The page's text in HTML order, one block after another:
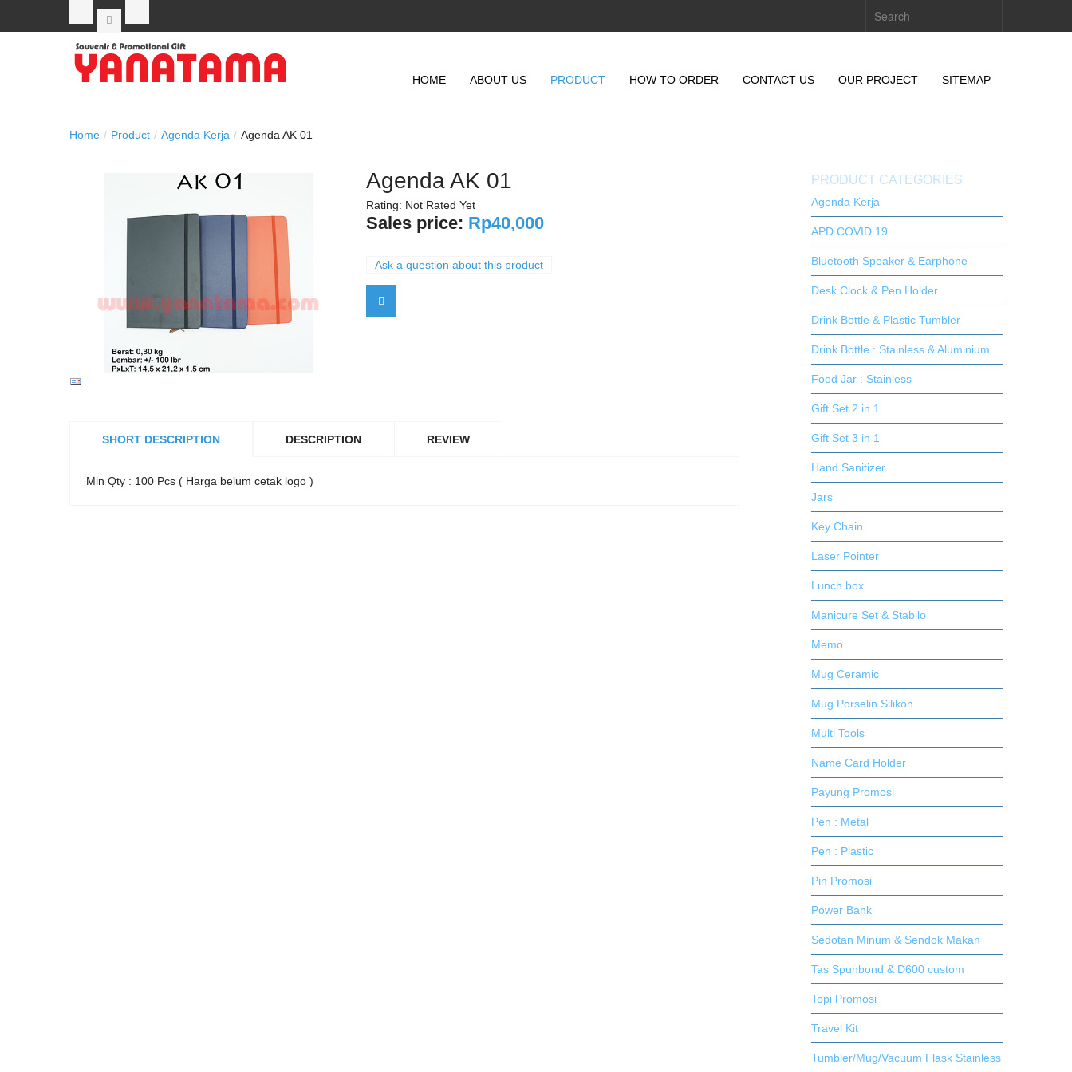
HOME ABOUT US PRODUCT HOW TO ORDER CONTACT US OUR PROJECT SITEMAP
Home / Product / Agenda Kerja / Agenda AK 01
Agenda AK 01
Rating: Not Rated Yet
Sales price: Rp40,000
Ask a question about this product
SHORT DESCRIPTION DESCRIPTION REVIEW
Min Qty : 100 Pcs ( Harga belum cetak logo )
PRODUCT CATEGORIES
Agenda Kerja
APD COVID 19
Bluetooth Speaker & Earphone
Desk Clock & Pen Holder
Drink Bottle & Plastic Tumbler
Drink Bottle : Stainless & Aluminium
Food Jar : Stainless
Gift Set 2 in 1
Gift Set 3 in 1
Hand Sanitizer
Jars
Key Chain
Laser Pointer
Lunch box
Manicure Set & Stabilo
Memo
Mug Ceramic
Mug Porselin Silikon
Multi Tools
Name Card Holder
Payung Promosi
Pen : Metal
Pen : Plastic
Pin Promosi
Power Bank
Sedotan Minum & Sendok Makan
Tas Spunbond & D600 custom
Topi Promosi
Travel Kit
Tumbler/Mug/Vacuum Flask Stainless